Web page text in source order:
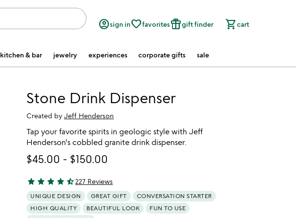
account_circlesign infavorite_borderfavoritesfeatured_seasonal_and_giftsgift finder shopping_cartcart
kitchen & bar jewelry experiences corporate gifts sale
Stone Drink Dispenser
Created by Jeff Henderson
Tap your favorite spirits in geologic style with Jeff
Henderson's cobbled granite drink dispenser.
$45.00 - $150.00
4.51 stars out of 5
star star star star star_half227 Reviews
UNIQUE DESIGN GREAT GIFT
CONVERSATION STARTER
HIGH QUALITY
BEAUTIFUL LOOK
FUN TO USE